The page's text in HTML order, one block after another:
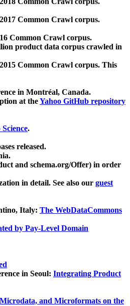
Common Crawl corpus.
Common Crawl corpus.
product data corpus crawled in
Common Crawl corpus. This
in Montréal, Canada.
at theYahoo GitHub repository
.
released.
and schema.org/Offer) in order
in detail. See also our guest
Italy: The WebDataCommons
by Pay-Level Domain
in Seoul: Integrating Product
and Microformats on the